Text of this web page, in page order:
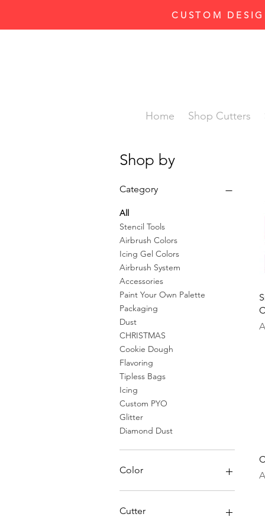
CUSTOM
Home Shop Cutters
Shop by
Category
All
Stencil Tools
Airbrush Colors
Icing Gel Colors
Airbrush System
Accessories
Paint Your Own Palette
Packaging
Dust
CHRISTMAS
Cookie Dough
Flavoring
Tipless Bags
Icing
Custom PYO
Glitter
Diamond Dust
Color
Cutter